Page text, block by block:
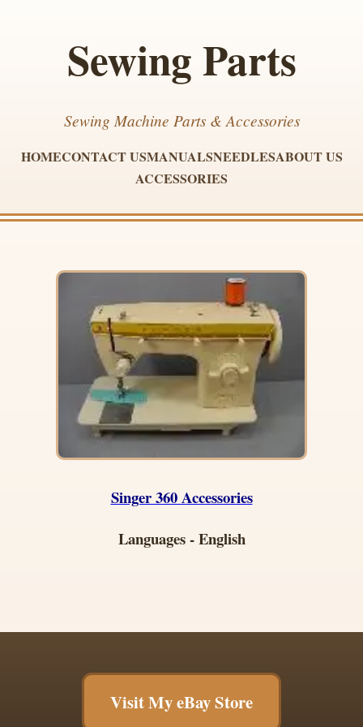
Sewing Parts
Sewing Machine Parts & Accessories
HOMECONTACT USMANUALSNEEDLESABOUT US
ACCESSORIES
Singer 360 Accessories
Languages - English
Visit My eBay Store